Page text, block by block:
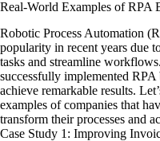
Real-World Examples of RPA
Robotic Process Automation
popularity in recent years due
tasks and streamline
successfully implemented
achieve remarkable results.
examples of companies that
transform their processes and
Case Study 1: Improving